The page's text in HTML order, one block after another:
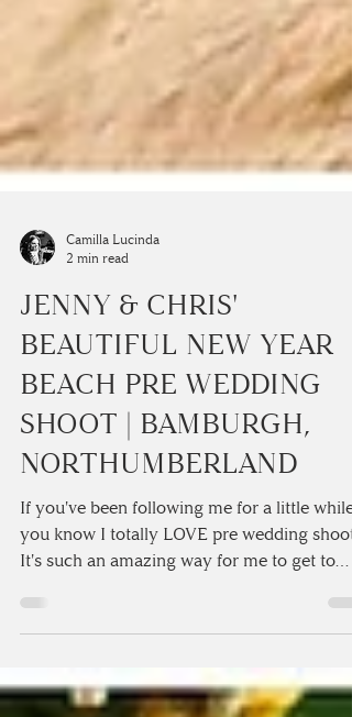
2 min read
JENNY & CHRIS'
BEAUTIFUL NEW YEAR
BEACH PRE WEDDING
SHOOT | BAMBURGH,
NORTHUMBERLAND
If you've been following me for a little while
It's such an amazing way for me to get to
know...